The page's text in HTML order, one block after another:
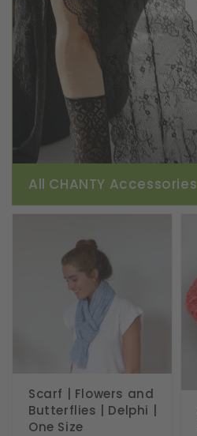
All CHANTY Accessories
Scarf | Flowers and
Butterflies | Delphi |
One Size